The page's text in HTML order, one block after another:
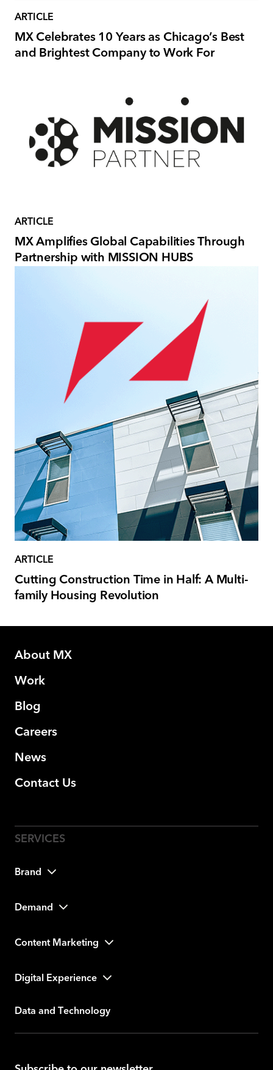
ARTICLE
MX Celebrates 10 Years as Chicago’s Best
and Brightest Company to Work For
ARTICLE
MX Amplifies Global Capabilities Through
Partnership with MISSION HUBS
ARTICLE
Cutting Construction Time in Half: A Multi-
family Housing Revolution
About MX
Work
Blog
Careers
News
Contact Us
Brand
Demand
Content Marketing
Digital Experience
Data and Technology